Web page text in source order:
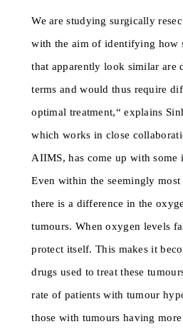
We are studying surgically
with the aim of identifying how
that apparently look similar are
terms and would thus require
optimal treatment,“ explains
which works in close
AIIMS, has come up with some
Even within the seemingly
there is a difference in the
tumours. When oxygen levels
protect itself. This makes it
drugs used to treat these
rate of patients with tumour
those with tumours having